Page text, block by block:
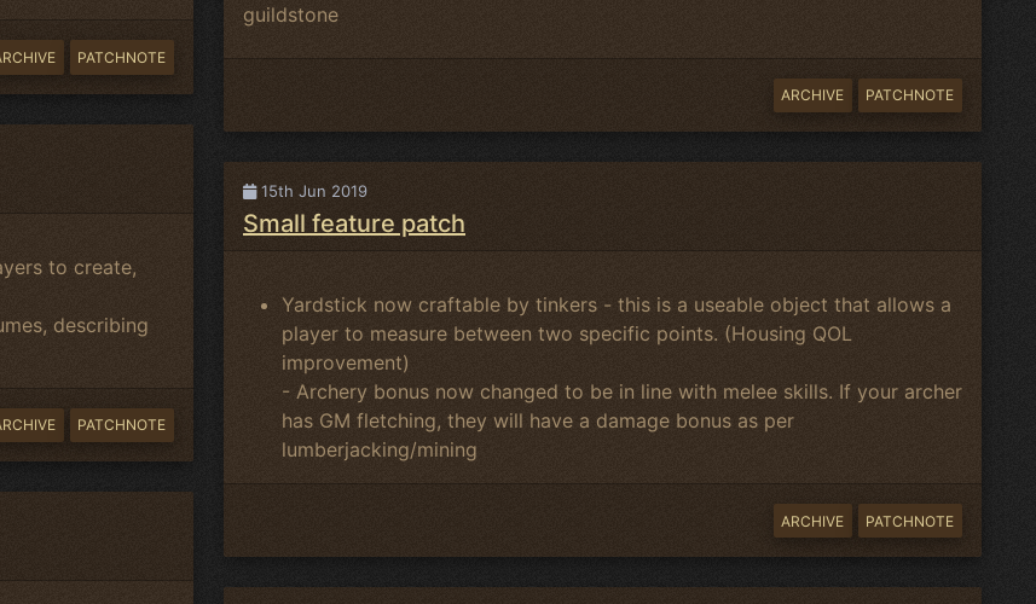
PATCHNOTE
to create,
describing
PATCHNOTE
guildstone
ARCHIVE PATCHNOTE
15th Jun 2019
Small feature patch
Yardstick now craftable by tinkers - this is a useable object that allows a
player to measure between two specific points. (Housing QOL
improvement)
- Archery bonus now changed to be in line with melee skills. If your archer
has GM fletching, they will have a damage bonus as per
lumberjacking/mining
ARCHIVE PATCHNOTE